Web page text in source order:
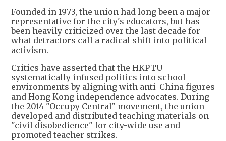
Founded in 1973, the union had long been a major
representative for the city's educators, but has
been heavily criticized over the last decade for
what detractors call a radical shift into political
activism.
Critics have asserted that the HKPTU
systematically infused politics into school
environments by aligning with anti-China figures
and Hong Kong independence advocates. During
the 2014 "Occupy Central" movement, the union
developed and distributed teaching materials on
"civil disobedience" for city-wide use and
promoted teacher strikes.